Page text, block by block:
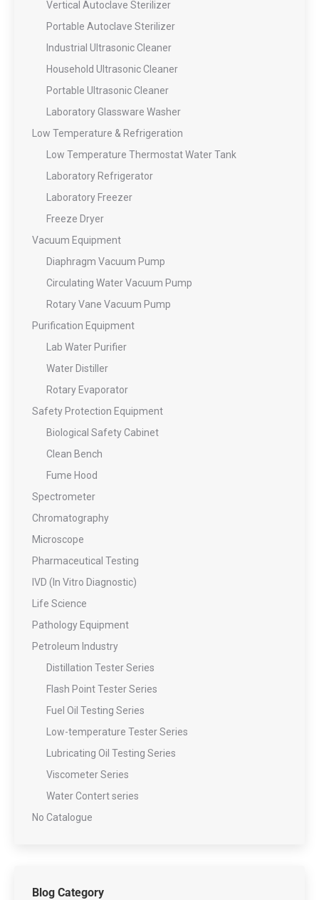
Vertical Autoclave Sterilizer
Portable Autoclave Sterilizer
Industrial Ultrasonic Cleaner
Household Ultrasonic Cleaner
Portable Ultrasonic Cleaner
Laboratory Glassware Washer
Low Temperature & Refrigeration
Low Temperature Thermostat Water Tank
Laboratory Refrigerator
Laboratory Freezer
Freeze Dryer
Vacuum Equipment
Diaphragm Vacuum Pump
Circulating Water Vacuum Pump
Rotary Vane Vacuum Pump
Purification Equipment
Lab Water Purifier
Water Distiller
Rotary Evaporator
Safety Protection Equipment
Biological Safety Cabinet
Clean Bench
Fume Hood
Spectrometer
Chromatography
Microscope
Pharmaceutical Testing
IVD (In Vitro Diagnostic)
Life Science
Pathology Equipment
Petroleum Industry
Distillation Tester Series
Flash Point Tester Series
Fuel Oil Testing Series
Low-temperature Tester Series
Lubricating Oil Testing Series
Viscometer Series
Water Contert series
No Catalogue
Blog Category